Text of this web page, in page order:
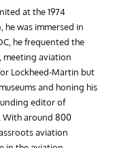
at the 1974
he was immersed in
he frequented the
meeting aviation
Lockheed-Martin but
and honing his
editor of
With around 800
aviation